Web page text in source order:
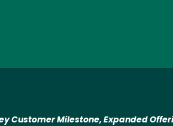
Customer Milestone, Expanded